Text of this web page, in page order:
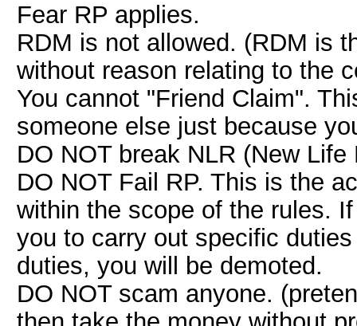
Fear RP applies.
RDM is not allowed. (RDM is
without reason relating to the
You cannot "Friend Claim".
someone else just because
DO NOT break NLR (New Life
DO NOT Fail RP. This is the
within the scope of the rules.
you to carry out specific
duties, you will be demoted.
DO NOT scam anyone.